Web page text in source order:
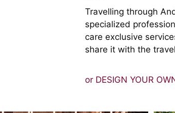
Travelling through
specialized
care exclusive
share it with the
or DESIGN YOUR